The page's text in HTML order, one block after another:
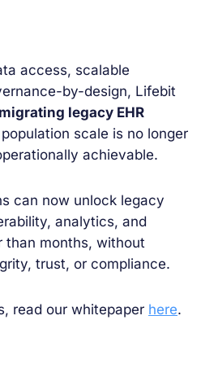
access, scalable
by-design, Lifebit
migrating legacy EHR
scale is no longer
achievable.
can now unlock legacy
analytics, and
than months, without
trust, or compliance.
read our whitepaper here.